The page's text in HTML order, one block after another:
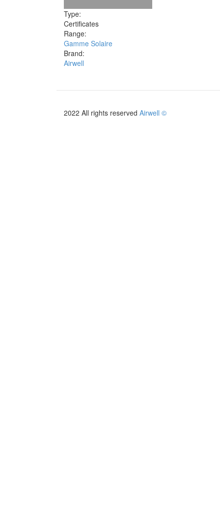
Type:
Certificates
Range:
Gamme Solaire
Brand:
Airwell
2022 All rights reserved Airwell ©